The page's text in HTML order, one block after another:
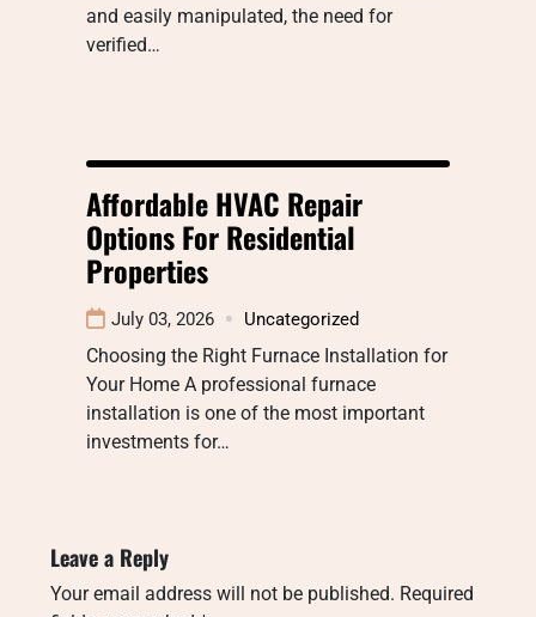
and easily manipulated, the need for
verified…
Affordable HVAC Repair
Options For Residential
Properties
July 03, 2026 Uncategorized
Choosing the Right Furnace Installation for
Your Home A professional furnace
installation is one of the most important
investments for…
Leave a Reply
Your email address will not be published. Required